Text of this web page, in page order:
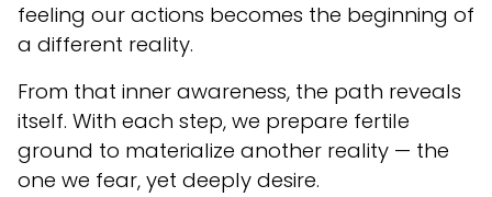
feeling our actions becomes the beginning of
a different reality.
From that inner awareness, the path reveals
itself. With each step, we prepare fertile
ground to materialize another reality — the
one we fear, yet deeply desire.